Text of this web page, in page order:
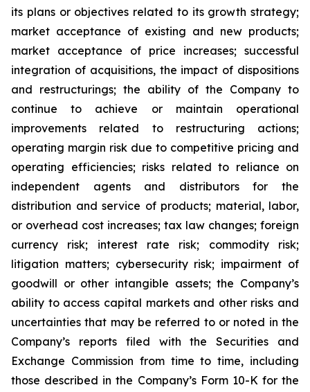
its plans or objectives related to its growth strategy;
market acceptance of existing and new products;
market acceptance of price increases; successful
integration of acquisitions, the impact of dispositions
and restructurings; the ability of the Company to
continue to achieve or maintain operational
improvements related to restructuring actions;
operating margin risk due to competitive pricing and
operating efficiencies; risks related to reliance on
independent agents and distributors for the
distribution and service of products; material, labor,
or overhead cost increases; tax law changes; foreign
currency risk; interest rate risk; commodity risk;
litigation matters; cybersecurity risk; impairment of
goodwill or other intangible assets; the Company’s
ability to access capital markets and other risks and
uncertainties that may be referred to or noted in the
Company’s reports filed with the Securities and
Exchange Commission from time to time, including
those described in the Company’s Form 10-K for the